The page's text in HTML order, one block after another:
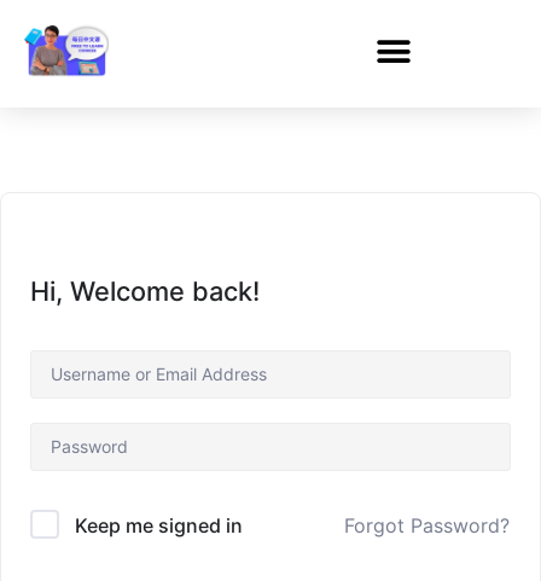
Hi, Welcome back!
Keep me signed in Forgot Password?